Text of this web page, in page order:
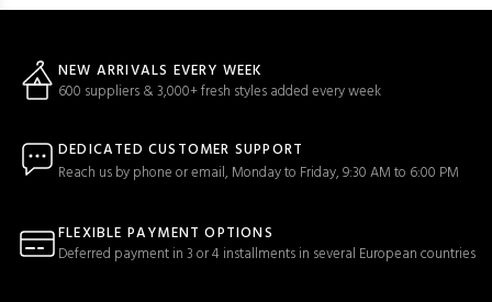
NEW ARRIVALS EVERY WEEK
600 suppliers & 3,000+ fresh styles added every week
DEDICATED CUSTOMER SUPPORT
Reach us by phone or email, Monday to Friday, 9:30 AM to 6:00 PM
FLEXIBLE PAYMENT OPTIONS
Deferred payment in 3 or 4 installments in several European countries